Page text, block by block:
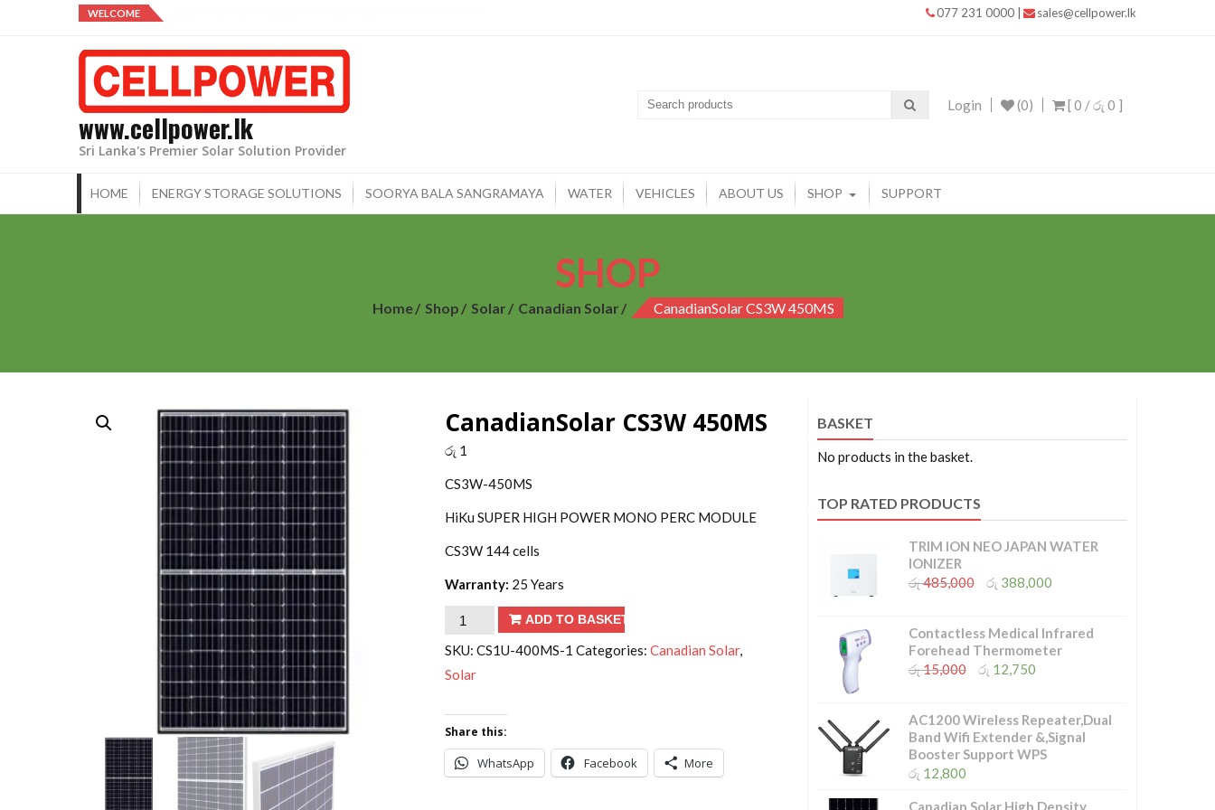
WELCOME 077 231 0000 sales@cellpower.lk
www.cellpower.lk
Sri Lanka's Premier Solar Solution Provider
[ 0 /රු 0 ]
(0)
Login
HOME ENERGY STORAGE SOLUTIONS SOORYA BALA SANGRAMAYA WATER VEHICLES ABOUT US SHOP SUPPORT
SHOP
Home Shop Solar Canadian Solar CanadianSolar CS3W 450MS
CanadianSolar CS3W 450MS
රු 1
CS3W-450MS
HiKu SUPER HIGH POWER MONO PERC MODULE
CS3W 144 cells
Warranty: 25 Years
CanadianSolarADD TO BASKET
SKU:CS1U-400MS-1 Categories:Canadian Solar,
Solar
Share this:
WhatsApp Facebook More
BASKET
No products in the basket.
TOP RATED PRODUCTS
TRIM ION NEO JAPAN WATER
IONIZER
රු485,000
Original
රු 485,000.
රු 388,000
රු 388,000.
Contactless Medical Infrared
Forehead Thermometer
රු15,000
Original
රු 15,000.
රු 12,750
රු 12,750.
AC1200 Wireless Repeater,Dual
Band Wifi Extender &,Signal
Booster Support WPS
රු 12,800
Canadian Solar High Density